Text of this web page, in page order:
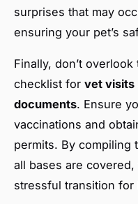
surprises that may
ensuring your pet’s
Finally, don’t
checklist for vet visits
documents. Ensure
vaccinations and
permits. By compiling
all bases are
stressful transition